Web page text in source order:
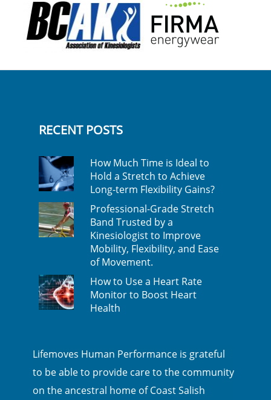
RECENT POSTS
How Much Time is Ideal to
Hold a Stretch to Achieve
Long-term Flexibility Gains?
Professional-Grade Stretch
Band Trusted by a
Kinesiologist to Improve
Mobility, Flexibility, and Ease
of Movement.
How to Use a Heart Rate
Monitor to Boost Heart
Health
Lifemoves Human Performance is grateful
to be able to provide care to the community
on the ancestral home of Coast Salish